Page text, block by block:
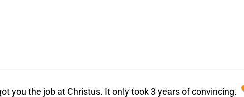
you the job at Christus. It only took 3 years of convincing.